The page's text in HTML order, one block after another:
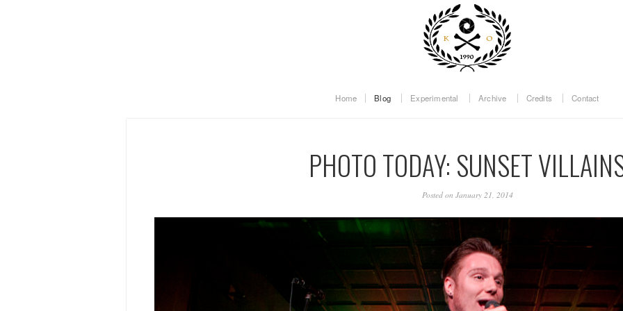
Home Blog Experimental Archive Credits Contact
PHOTO TODAY: SUNSET
Posted on January 21, 2014